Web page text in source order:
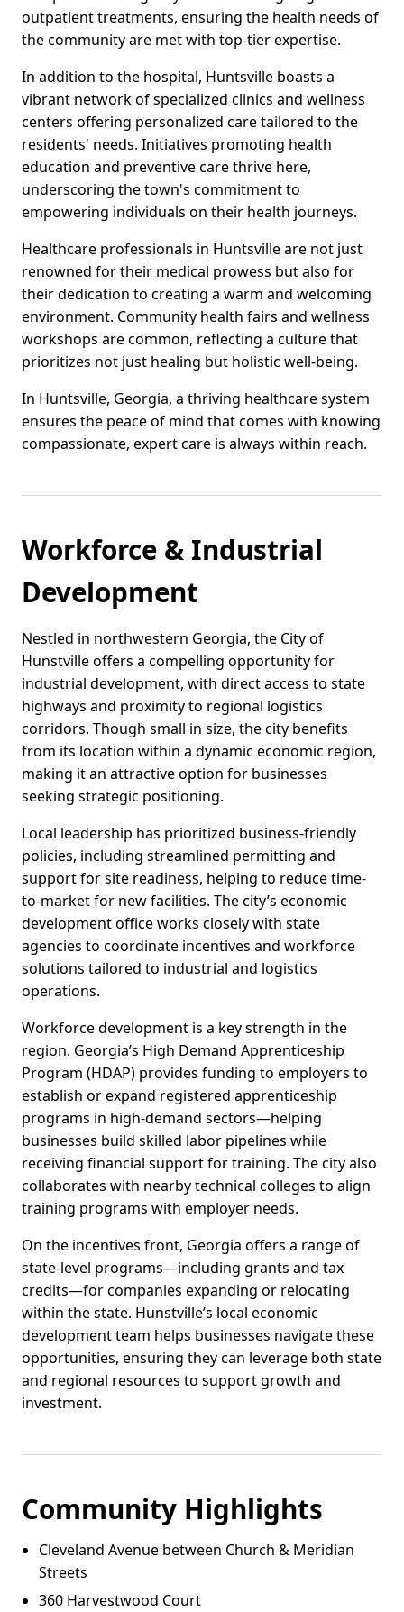
outpatient treatments, ensuring the health needs of
the community are met with top-tier expertise.
In addition to the hospital, Huntsville boasts a
vibrant network of specialized clinics and wellness
centers offering personalized care tailored to the
residents' needs. Initiatives promoting health
education and preventive care thrive here,
underscoring the town's commitment to
empowering individuals on their health journeys.
Healthcare professionals in Huntsville are not just
renowned for their medical prowess but also for
their dedication to creating a warm and welcoming
environment. Community health fairs and wellness
workshops are common, reflecting a culture that
prioritizes not just healing but holistic well-being.
In Huntsville, Georgia, a thriving healthcare system
ensures the peace of mind that comes with knowing
compassionate, expert care is always within reach.
Workforce & Industrial
Development
Nestled in northwestern Georgia, the City of
Hunstville offers a compelling opportunity for
industrial development, with direct access to state
highways and proximity to regional logistics
corridors. Though small in size, the city benefits
from its location within a dynamic economic region,
making it an attractive option for businesses
seeking strategic positioning.
Local leadership has prioritized business-friendly
policies, including streamlined permitting and
support for site readiness, helping to reduce time-
to-market for new facilities. The city’s economic
development office works closely with state
agencies to coordinate incentives and workforce
solutions tailored to industrial and logistics
operations.
Workforce development is a key strength in the
region. Georgia’s High Demand Apprenticeship
Program (HDAP) provides funding to employers to
establish or expand registered apprenticeship
programs in high-demand sectors—helping
businesses build skilled labor pipelines while
receiving financial support for training. The city also
collaborates with nearby technical colleges to align
training programs with employer needs.
On the incentives front, Georgia offers a range of
state-level programs—including grants and tax
credits—for companies expanding or relocating
within the state. Hunstville’s local economic
development team helps businesses navigate these
opportunities, ensuring they can leverage both state
and regional resources to support growth and
investment.
Community Highlights
Cleveland Avenue between Church & Meridian
Streets
360 Harvestwood Court